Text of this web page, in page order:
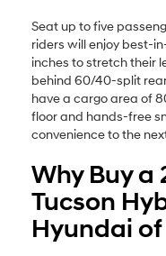
Seat up to five
riders will enjoy best-
inches to stretch their
behind 60/40-split
have a cargo area of
floor and hands-free
convenience to the
Why Buy a
Tucson
Hyundai